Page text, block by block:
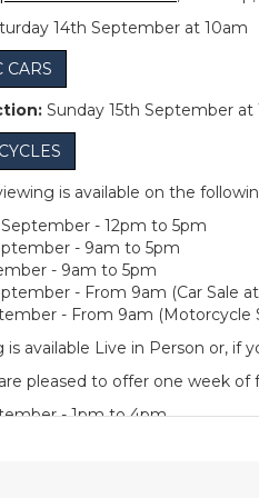
14th September at 10am
CARS
Sunday 15th September at
is available on the
- 12pm to 5pm
- 9am to 5pm
- 9am to 5pm
- From 9am (Car Sale
- From 9am (Motorcycle
is available Live in Person or,
pleased to offer one week of
- 1pm to 4pm